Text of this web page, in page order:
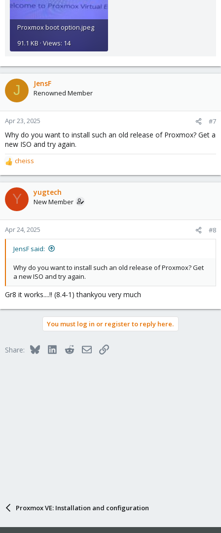
Proxmox boot option.jpeg
91.1 KB · Views: 14
J JensF
Renowned Member
Apr 23, 2025 #7
Why do you want to install such an old release of Proxmox? Get a
new ISO and try again.
R
e
a
c
t
o
n
cheiss
Y yugtech
New Member
Apr 24, 2025 #8
JensF said:
Why do you want to install such an old release of Proxmox? Get
a new ISO and try again.
Gr8 it works....!! (8.4-1) thankyou very much
You must log in or register to reply here.
Share: BlueskyLinkedInRedditEmailLink
Proxmox VE: Installation and configuration